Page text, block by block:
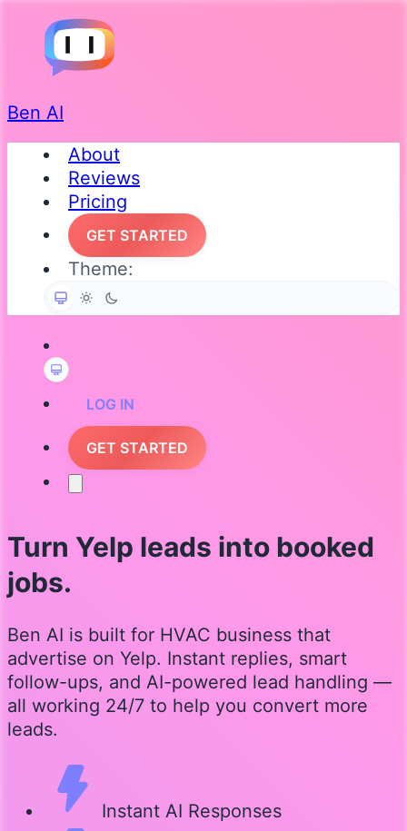
Ben AI
About
Reviews
Pricing
GET STARTED
Theme:
LOG IN
GET STARTED
Turn Yelp leads into booked
jobs.
Ben AI is built for HVAC business that
advertise on Yelp. Instant replies, smart
follow-ups, and AI-powered lead handling —
all working 24/7 to help you convert more
leads.
Instant AI Responses